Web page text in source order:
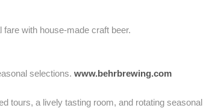
with house-made craft beer.
selections. www.behrbrewing.com
tours, a lively tasting room, and rotating seasonal